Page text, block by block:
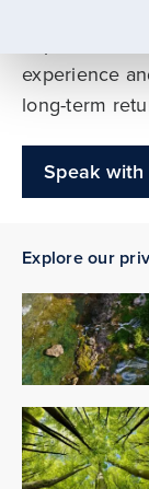
experience
long-term
Speak
Explore our